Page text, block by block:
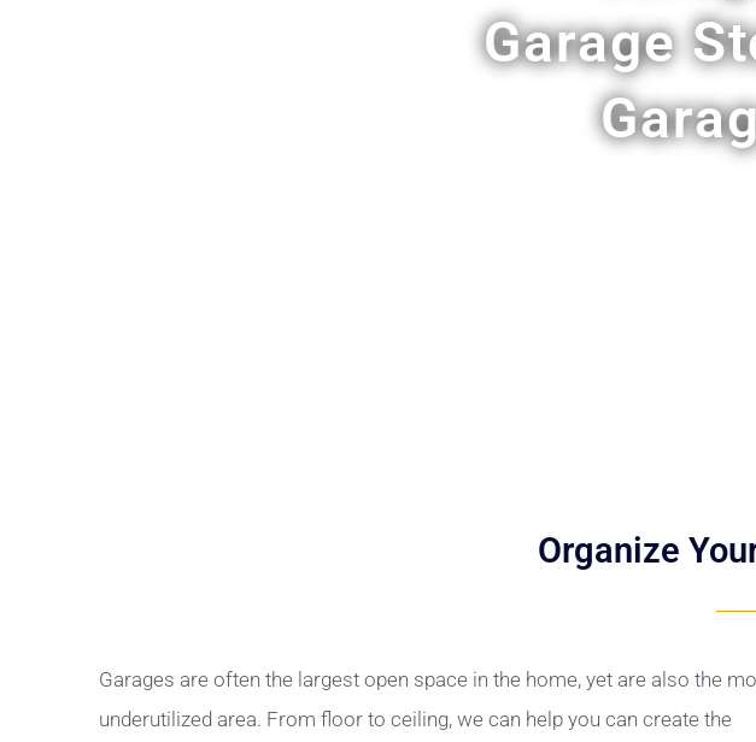
Garage
Organize
Garages are often the largest open space in the home, yet are also the
underutilized area. From floor to ceiling, we can help you can create the